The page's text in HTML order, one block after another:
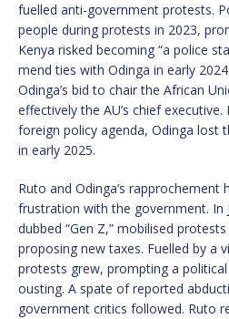
fuelled anti-government protests.
people during protests in 2023,
Kenya risked becoming “a police
mend ties with Odinga in early
Odinga’s bid to chair the African
effectively the AU’s chief
foreign policy agenda, Odinga lost
in early 2025.
Ruto and Odinga’s rapprochement
frustration with the government. In
dubbed “Gen Z,” mobilised
proposing new taxes. Fuelled by a
protests grew, prompting a political
ousting. A spate of reported
government critics followed. Ruto